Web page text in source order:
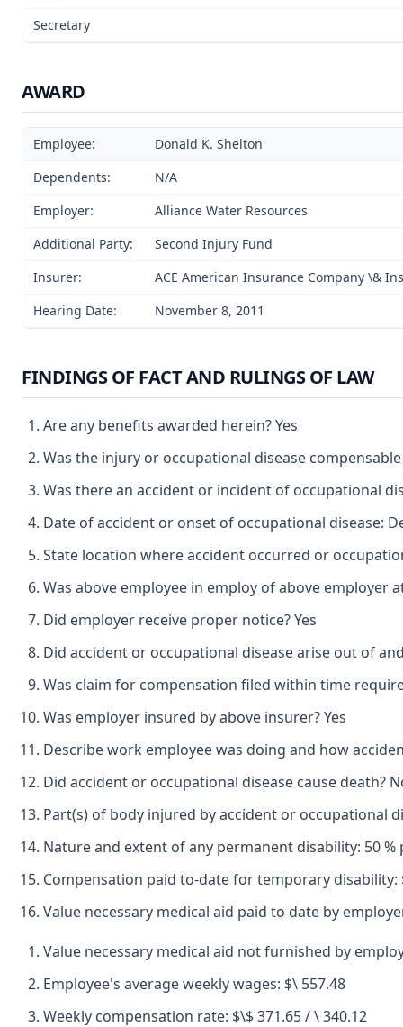
Secretary
AWARD
Employee:
Donald K. Shelton
Dependents:
N/A
Employer:
Alliance Water Resources
Additional Party:
Second Injury Fund
Insurer:
ACE American Insurance Company \&
Hearing Date:
November 8, 2011
FINDINGS OF FACT AND RULINGS OF LAW
Are any benefits awarded herein? Yes
Was the injury or occupational disease
Was there an accident or incident of occupational
Date of accident or onset of occupational disease:
State location where accident occurred or
Was above employee in employ of above employer
Did employer receive proper notice? Yes
Did accident or occupational disease arise out of
Was claim for compensation filed within time
Was employer insured by above insurer? Yes
Describe work employee was doing and how
Did accident or occupational disease cause death?
Part(s) of body injured by accident or occupational
Nature and extent of any permanent disability: 50
Compensation paid to-date for temporary disability:
Value necessary medical aid paid to date by
Value necessary medical aid not furnished by
Employee's average weekly wages: $\ 557.48
Weekly compensation rate: $\$ 371.65 / \ 340.12